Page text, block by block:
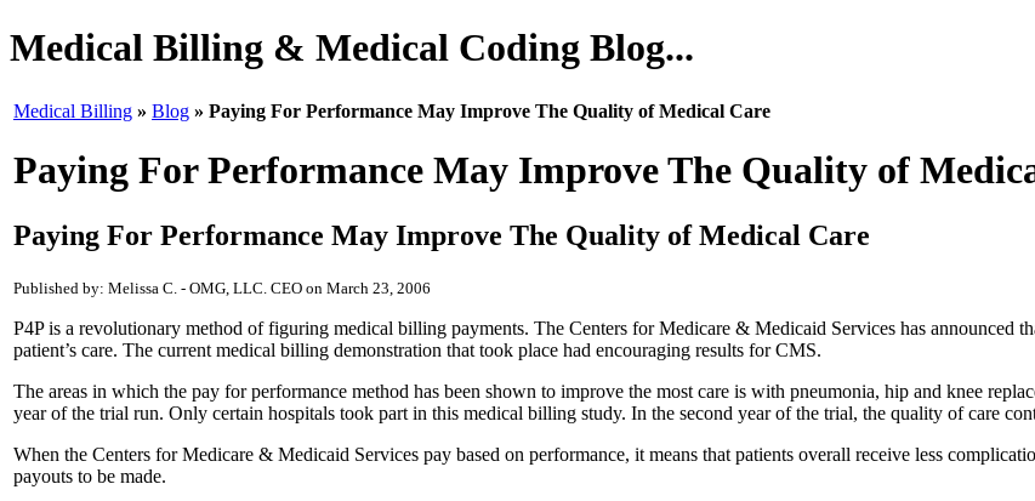
Medical Billing & Medical Coding Blog...
Medical Billing » Blog » Paying For Performance May Improve The Quality of Medical Care
Paying For Performance May Improve The Quality of
Paying For Performance May Improve The Quality of Medical Care
Published by: Melissa C. - OMG, LLC. CEO on March 23, 2006
P4P is a revolutionary method of figuring medical billing payments. The Centers for Medicare & Medicaid Services has announced
patient’s care. The current medical billing demonstration that took place had encouraging results for CMS.
The areas in which the pay for performance method has been shown to improve the most care is with pneumonia, hip and knee
year of the trial run. Only certain hospitals took part in this medical billing study. In the second year of the trial, the quality of care
When the Centers for Medicare & Medicaid Services pay based on performance, it means that patients overall receive less
payouts to be made.